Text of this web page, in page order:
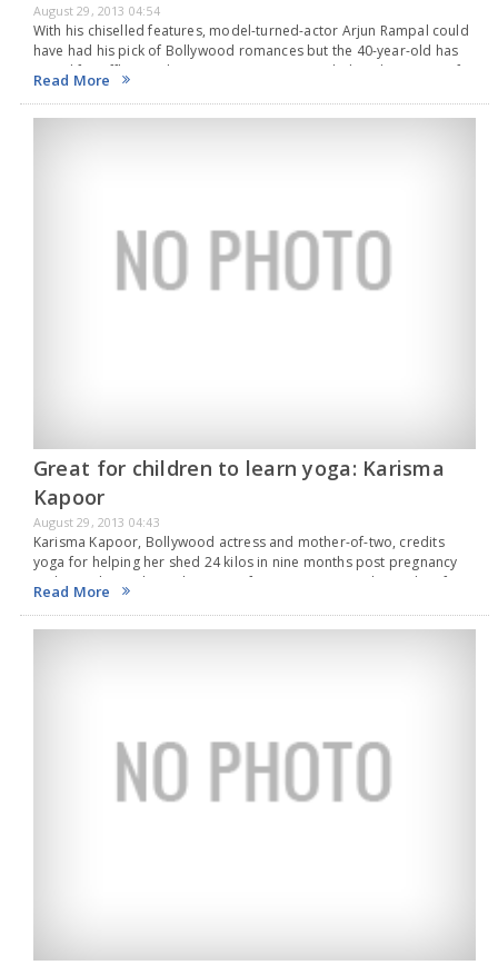
August 29, 2013 04:54
With his chiselled features, model-turned-actor Arjun Rampal could
have had his pick of Bollywood romances but the 40-year-old has
opted for offbeat roles in recent years.Rampal played a variety of
characters after winning a National…
Read More
Great for children to learn yoga: Karisma
Kapoor
August 29, 2013 04:43
Karisma Kapoor, Bollywood actress and mother-of-two, credits
yoga for helping her shed 24 kilos in nine months post pregnancy
and says the traditional system of exercises can work wonders for
children too."I think it is…
Read More